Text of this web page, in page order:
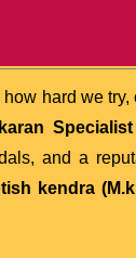
hard we
and a
kendra